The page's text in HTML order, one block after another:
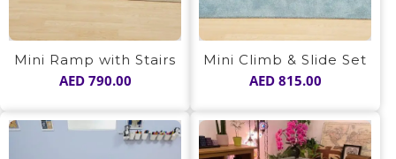
Mini Ramp with Stairs
AED790.00
Mini Climb & Slide Set
AED815.00